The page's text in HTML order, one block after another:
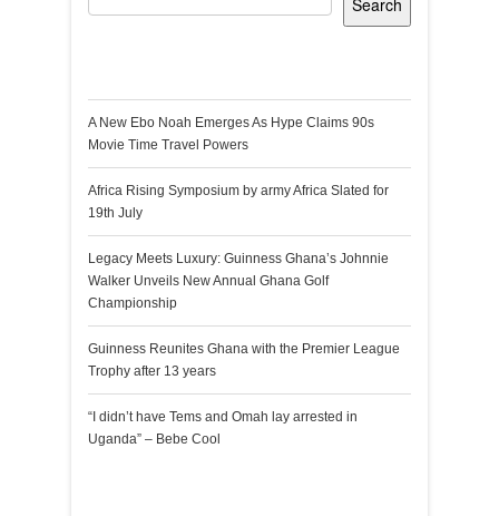
Search
A New Ebo Noah Emerges As Hype Claims 90s
Movie Time Travel Powers
Africa Rising Symposium by army Africa Slated for
19th July
Legacy Meets Luxury: Guinness Ghana’s Johnnie
Walker Unveils New Annual Ghana Golf
Championship
Guinness Reunites Ghana with the Premier League
Trophy after 13 years
“I didn’t have Tems and Omah lay arrested in
Uganda” – Bebe Cool